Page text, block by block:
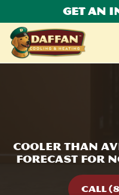
Get An
Cooler Than
Forecast For
CALL